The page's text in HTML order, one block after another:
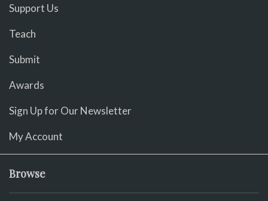
Support Us
Teach
Submit
Awards
Sign Up for Our Newsletter
My Account
Browse